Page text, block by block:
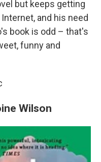
but keeps getting
and his need
book is odd – that's
funny and
Wilson